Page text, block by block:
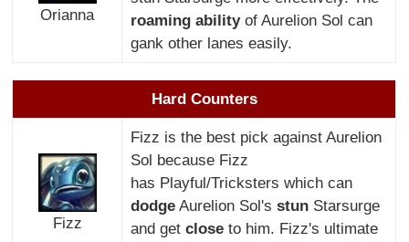
Orianna
roaming abilityof Aurelion Sol can
gank other lanes easily.
Hard Counters
Fizz
Fizz is the best pick against Aurelion
Sol because Fizz
has Playful/Tricksters which can
dodgeAurelion Sol's stunStarsurge
and get closeto him. Fizz's ultimate